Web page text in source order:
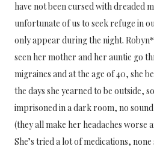
have not been cursed with dreaded
unfortunate of us to seek refuge in
only appear during the night.
seen her mother and her auntie go
migraines and at the age of 40, she
the days she yearned to be outside,
imprisoned in a dark room, no
(they all make her headaches worse
She’s tried a lot of medications,